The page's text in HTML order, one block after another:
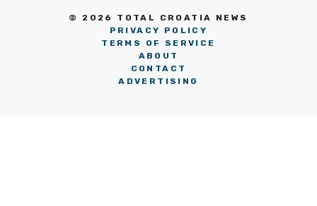
© 2026 TOTAL CROATIA NEWS
PRIVACY POLICY
TERMS OF SERVICE
ABOUT
CONTACT
ADVERTISING